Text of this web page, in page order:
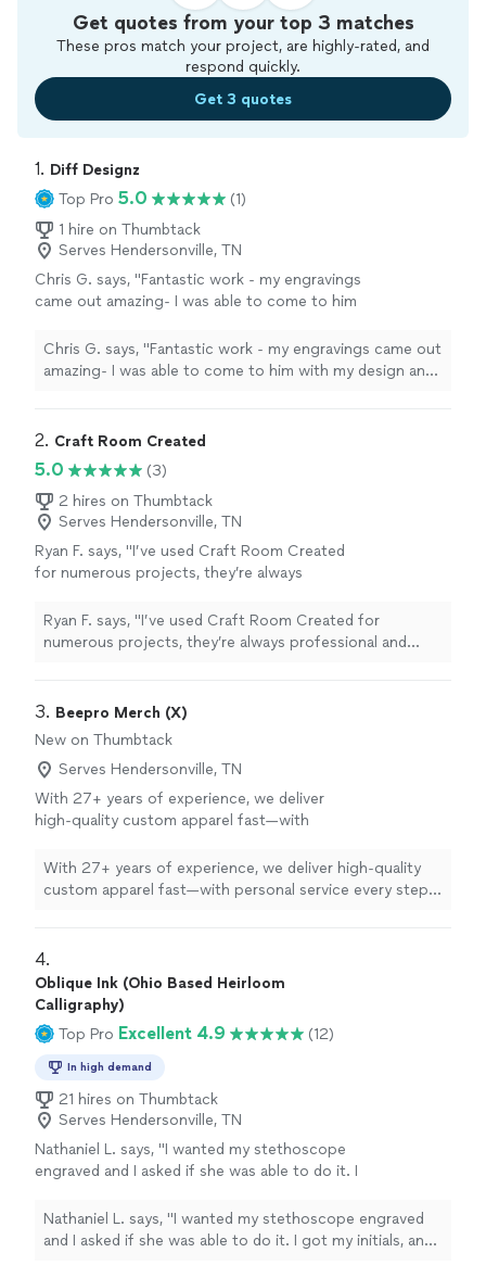
Get quotes from your top 3 matches
These pros match your project, are highly-rated, and
respond quickly.
Get 3 quotes
1. Diff Designz
Top Pro 5.0
(1)
1 hire on Thumbtack
Serves Hendersonville, TN
Chris G. says, "Fantastic work - my engravings
came out amazing- I was able to come to him
life. Great communication and
turnaround!" See more
Chris G. says, "Fantastic work - my engravings came out
amazing- I was able to come to him with my design and
2. Craft Room Created
5.0
(3)
2 hires on Thumbtack
Serves Hendersonville, TN
Ryan F. says, "I’ve used Craft Room Created
for numerous projects, they’re always
promptly. I highly recommend them for your
engraving needs." See more
Ryan F. says, "I’ve used Craft Room Created for
numerous projects, they’re always professional and
3. Beepro Merch (X)
New on Thumbtack
Serves Hendersonville, TN
With 27+ years of experience, we deliver
high-quality custom apparel fast—with
more
With 27+ years of experience, we deliver high-quality
custom apparel fast—with personal service every step
4.
Oblique Ink (Ohio Based Heirloom
Calligraphy)
Top Pro Excellent 4.9 (12)
In high demand
21 hires on Thumbtack
Serves Hendersonville, TN
Nathaniel L. says, "I wanted my stethoscope
engraved and I asked if she was able to do it. I
it turned out fantastic! She also got it back to
me really fast." See more
Nathaniel L. says, "I wanted my stethoscope engraved
and I asked if she was able to do it. I got my initials, and